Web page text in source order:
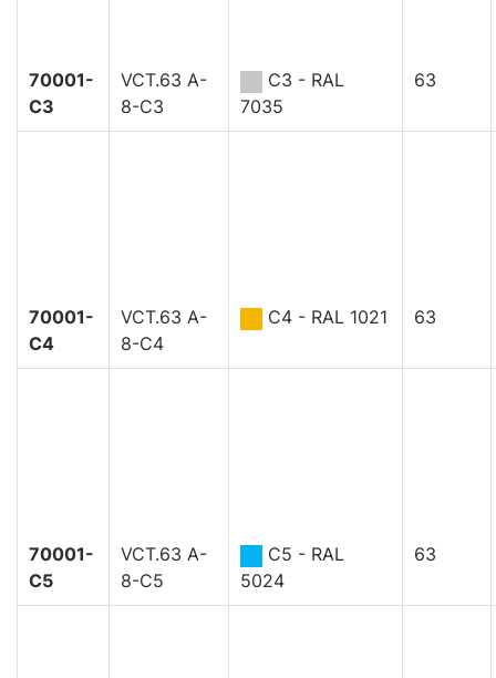
70001-
C3
VCT.63 A-
8-C3
C3 - RAL
7035
63
70001-
C4
VCT.63 A-
8-C4
C4 - RAL 1021 63
70001-
C5
VCT.63 A-
8-C5
C5 - RAL
5024
63